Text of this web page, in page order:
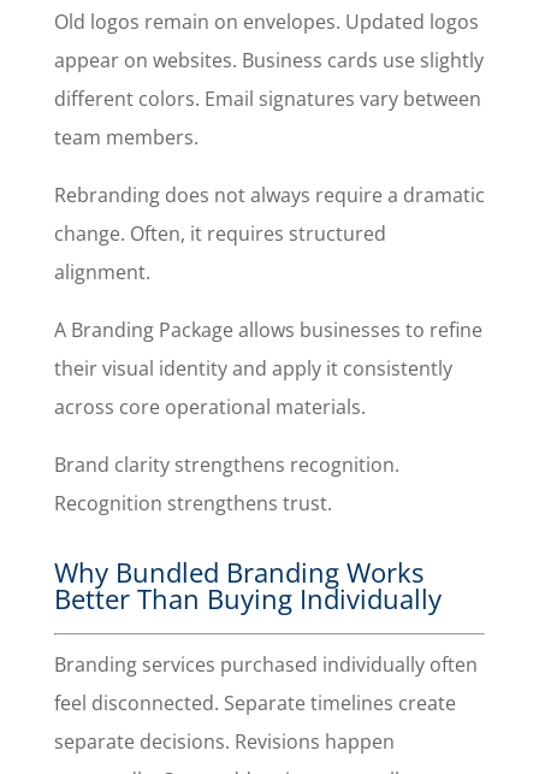
Old logos remain on envelopes. Updated logos
appear on websites. Business cards use slightly
different colors. Email signatures vary between
team members.
Rebranding does not always require a dramatic
change. Often, it requires structured
alignment.
A Branding Package allows businesses to refine
their visual identity and apply it consistently
across core operational materials.
Brand clarity strengthens recognition.
Recognition strengthens trust.
Why Bundled Branding Works
Better Than Buying Individually
Branding services purchased individually often
feel disconnected. Separate timelines create
separate decisions. Revisions happen